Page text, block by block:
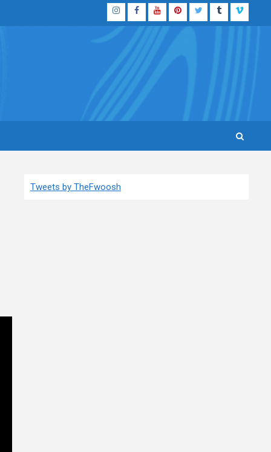
InstagramFacebook
YouTubePinterestTwitterTumblrVimeo
Tweets by TheFwoosh